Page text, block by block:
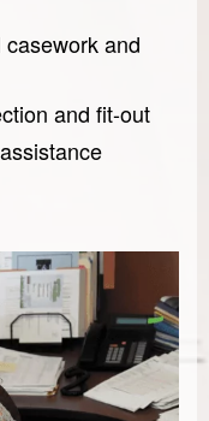
and
and fit-out